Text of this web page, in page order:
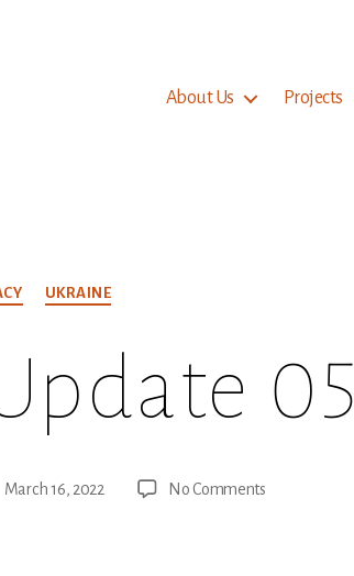
About Us Projects
Categories
UKRAINE
05
March 16, 2022 No Commentson